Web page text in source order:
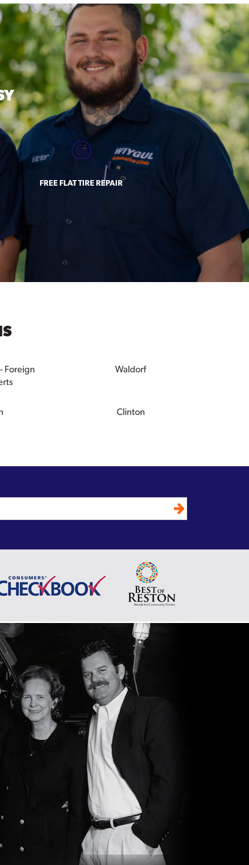
FREE FLAT TIRE REPAIR
Foreign
Waldorf
Clinton